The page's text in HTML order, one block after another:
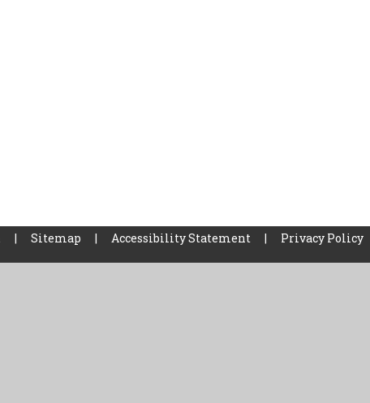
| Sitemap | Accessibility Statement |
Privacy Policy